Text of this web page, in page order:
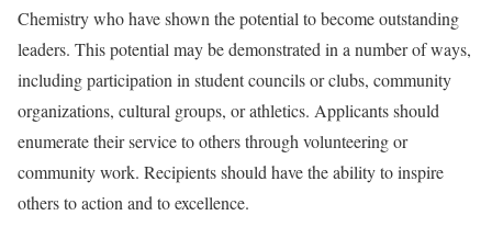
Chemistry who have shown the potential to become outstanding
leaders. This potential may be demonstrated in a number of ways,
including participation in student councils or clubs, community
organizations, cultural groups, or athletics. Applicants should
enumerate their service to others through volunteering or
community work. Recipients should have the ability to inspire
others to action and to excellence.